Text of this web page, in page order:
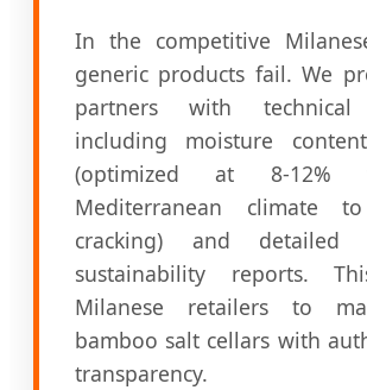
In the competitive
generic products fail. We
partners with technical
including moisture
(optimized at 8-
Mediterranean climate
cracking) and detailed
sustainability reports.
Milanese retailers to
bamboo salt cellars with
transparency.